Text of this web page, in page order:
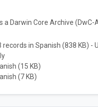
Darwin Core Archive (DwC-
records in Spanish (838 KB) -
(15 KB)
(7 KB)